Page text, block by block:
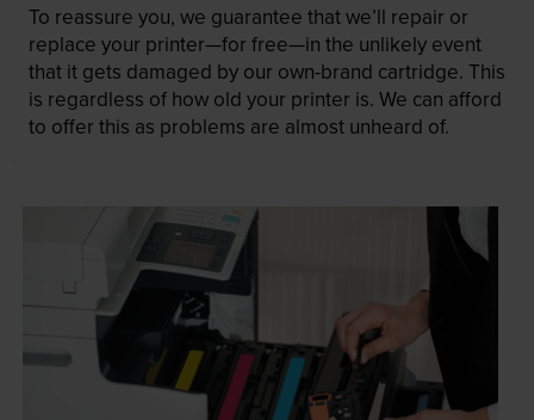
To reassure you, we guarantee that we’ll repair or
replace your printer—for free—in the unlikely event
that it gets damaged by our own-brand cartridge. This
is regardless of how old your printer is. We can afford
to offer this as problems are almost unheard of.